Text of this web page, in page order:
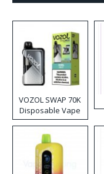
VOZOL SWAP 70K
Disposable Vape